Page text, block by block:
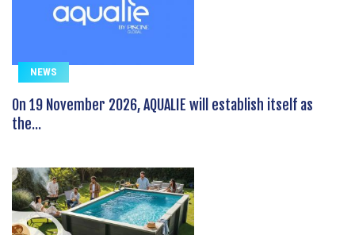
NEWS
On 19 November 2026, AQUALIE will establish itself as
the...